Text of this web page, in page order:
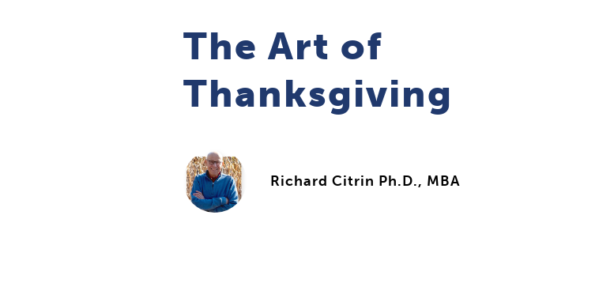
The Art of
Thanksgiving
Richard Citrin Ph.D., MBA